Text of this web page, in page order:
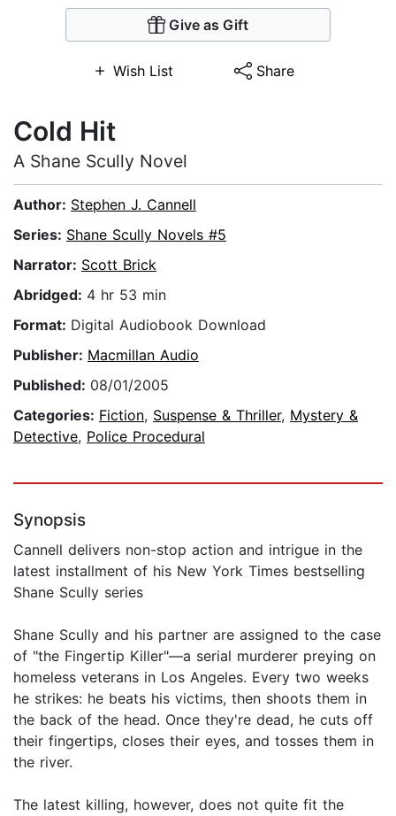
Give as Gift
Wish List Share
Cold Hit
A Shane Scully Novel
Author: Stephen J. Cannell
Series: Shane Scully Novels #5
Narrator: Scott Brick
Abridged: 4 hr 53 min
Format: Digital Audiobook Download
Publisher: Macmillan Audio
Published: 08/01/2005
Categories: Fiction, Suspense & Thriller, Mystery &
Detective, Police Procedural
Synopsis
Cannell delivers non-stop action and intrigue in the
latest installment of his New York Times bestselling
Shane Scully series
Shane Scully and his partner are assigned to the case
of "the Fingertip Killer"—a serial murderer preying on
homeless veterans in Los Angeles. Every two weeks
he strikes: he beats his victims, then shoots them in
the back of the head. Once they're dead, he cuts off
their fingertips, closes their eyes, and tosses them in
the river.
The latest killing, however, does not quite fit the